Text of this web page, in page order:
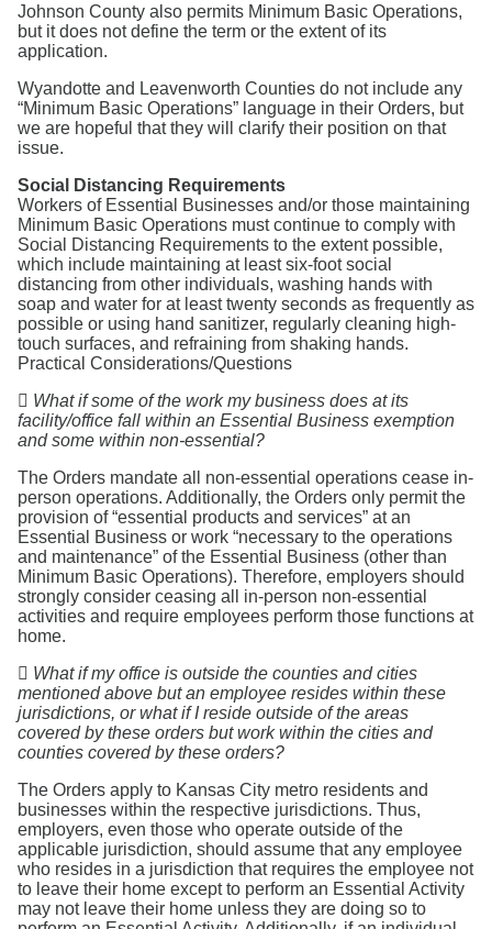
Johnson County also permits Minimum Basic Operations,
but it does not define the term or the extent of its
application.
Wyandotte and Leavenworth Counties do not include any
“Minimum Basic Operations” language in their Orders, but
we are hopeful that they will clarify their position on that
issue.
Social Distancing Requirements
Workers of Essential Businesses and/or those maintaining
Minimum Basic Operations must continue to comply with
Social Distancing Requirements to the extent possible,
which include maintaining at least six-foot social
distancing from other individuals, washing hands with
soap and water for at least twenty seconds as frequently as
possible or using hand sanitizer, regularly cleaning high-
touch surfaces, and refraining from shaking hands.
Practical Considerations/Questions
 What if some of the work my business does at its
facility/office fall within an Essential Business exemption
and some within non-essential?
The Orders mandate all non-essential operations cease in-
person operations. Additionally, the Orders only permit the
provision of “essential products and services” at an
Essential Business or work “necessary to the operations
and maintenance” of the Essential Business (other than
Minimum Basic Operations). Therefore, employers should
strongly consider ceasing all in-person non-essential
activities and require employees perform those functions at
home.
 What if my office is outside the counties and cities
mentioned above but an employee resides within these
jurisdictions, or what if I reside outside of the areas
covered by these orders but work within the cities and
counties covered by these orders?
The Orders apply to Kansas City metro residents and
businesses within the respective jurisdictions. Thus,
employers, even those who operate outside of the
applicable jurisdiction, should assume that any employee
who resides in a jurisdiction that requires the employee not
to leave their home except to perform an Essential Activity
may not leave their home unless they are doing so to